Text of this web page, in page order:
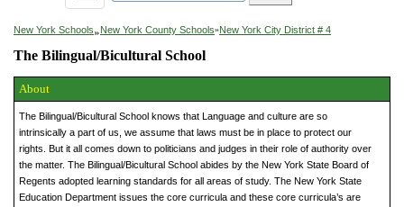
navigation
New York Schools»New York County Schools»New York City District # 4
The Bilingual/Bicultural School
About
The Bilingual/Bicultural School knows that Language and culture are so
intrinsically a part of us, we assume that laws must be in place to protect our
rights. But it all comes down to politicians and judges in their role of authority over
the matter. The Bilingual/Bicultural School abides by the New York State Board of
Regents adopted learning standards for all areas of study. The New York State
Education Department issues the core curricula and these core curricula’s are